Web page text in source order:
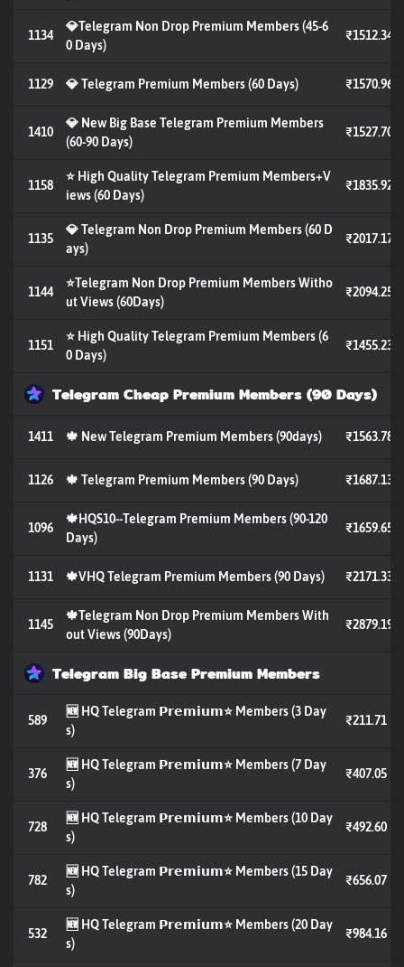
1134
💎Telegram Non Drop Premium Members (45-6
0 Days)
₹1512.34
1129 💎 Telegram Premium Members (60 Days) ₹1570.96
1410
💎 New Big Base Telegram Premium Members
(60-90 Days)
₹1527.70
1158
⭐ High Quality Telegram Premium Members+V
iews (60 Days)
₹1835.92
1135
💎 Telegram Non Drop Premium Members (60 D
ays)
₹2017.17
1144
⭐Telegram Non Drop Premium Members Witho
ut Views (60Days)
₹2094.25
1151
⭐ High Quality Telegram Premium Members (6
0 Days)
₹1455.23
Telegram Cheap Premium Members (90 Days)
1411 🍁 New Telegram Premium Members (90days) ₹1563.78
1126 🍁 Telegram Premium Members (90 Days) ₹1687.13
1096
🍁HQS10--Telegram Premium Members (90-120
Days)
₹1659.65
1131 🍁VHQ Telegram Premium Members (90 Days) ₹2171.33
1145
🍁Telegram Non Drop Premium Members With
out Views (90Days)
₹2879.19
Telegram Big Base Premium Members
589
🆕 HQ Telegram 𝗣𝗿𝗲𝗺𝗶𝘂𝗺⭐️ Members (3 Day
s)
₹211.71
376
🆕 HQ Telegram 𝗣𝗿𝗲𝗺𝗶𝘂𝗺⭐️ Members (7 Day
s)
₹407.05
728
🆕 HQ Telegram 𝗣𝗿𝗲𝗺𝗶𝘂𝗺⭐️ Members (10 Day
s)
₹492.60
782
🆕 HQ Telegram 𝗣𝗿𝗲𝗺𝗶𝘂𝗺⭐️ Members (15 Day
s)
₹656.07
532
🆕 HQ Telegram 𝗣𝗿𝗲𝗺𝗶𝘂𝗺⭐️ Members (20 Day
s)
₹984.16